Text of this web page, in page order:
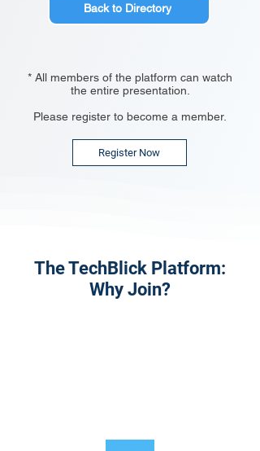
Back to Directory
* All members of the platform can watch
the entire presentation.
Please register to become a member.
Register Now
The TechBlick Platform:
Why Join?